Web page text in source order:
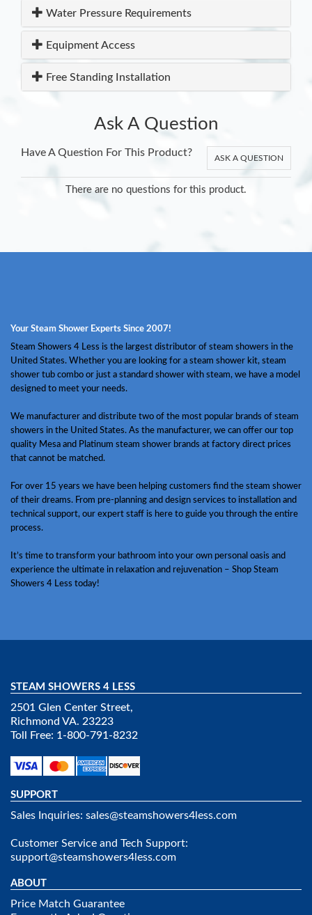
Water Pressure Requirements
Equipment Access
Free Standing Installation
Ask A Question
Have A Question For This Product? ASK A QUESTION
There are no questions for this product.
Your Steam Shower Experts Since 2007!
Steam Showers 4 Less is the largest distributor of steam showers in the
United States. Whether you are looking for a steam shower kit, steam
shower tub combo or just a standard shower with steam, we have a model
designed to meet your needs.
We manufacturer and distribute two of the most popular brands of steam
showers in the United States. As the manufacturer, we can offer our top
quality Mesa and Platinum steam shower brands at factory direct prices
that cannot be matched.
For over 15 years we have been helping customers find the steam shower
of their dreams. From pre-planning and design services to installation and
technical support, our expert staff is here to guide you through the entire
process.
It’s time to transform your bathroom into your own personal oasis and
experience the ultimate in relaxation and rejuvenation – Shop Steam
Showers 4 Less today!
STEAM SHOWERS 4 LESS
2501 Glen Center Street,
Richmond VA. 23223
Toll Free: 1-800-791-8232
SUPPORT
Sales Inquiries: sales@steamshowers4less.com
Customer Service and Tech Support:
support@steamshowers4less.com
ABOUT
Price Match Guarantee